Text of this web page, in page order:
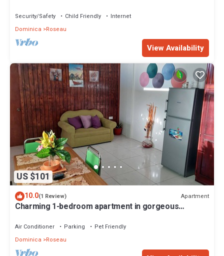
Security/Safety Child Friendly
Internet
Dominica
Roseau
View Availability
US $101
10.0(1 Review) Apartment
Charming 1-bedroom apartment in gorgeous
Air Conditioner Parking
Pet Friendly
Dominica
Roseau